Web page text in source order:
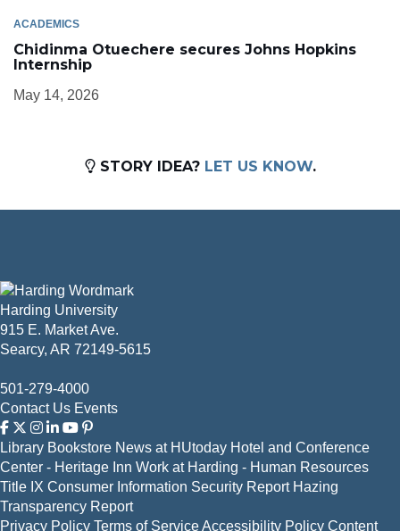
ACADEMICS
Chidinma Otuechere secures Johns Hopkins
Internship
May 14, 2026
STORY IDEA? LET US KNOW.
Harding University
915 E. Market Ave.
Searcy, AR 72149-5615
501-279-4000
Contact Us Events
Library Bookstore News at HUtoday Hotel and Conference
Center - Heritage Inn Work at Harding - Human Resources
Title IX Consumer Information Security Report Hazing
Transparency Report
Privacy Policy Terms of ServiceAccessibility Policy Content